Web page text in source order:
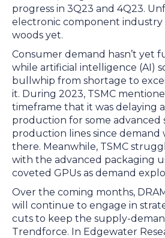
progress in 3Q23 and 4Q23.
electronic component industry
woods yet.
Consumer demand hasn’t yet
while artificial intelligence (AI)
bullwhip from shortage to
it. During 2023, TSMC
timeframe that it was delaying
production for some advanced
production lines since demand
there. Meanwhile, TSMC
with the advanced packaging
coveted GPUs as demand
Over the coming months,
will continue to engage in
cuts to keep the supply-
Trendforce. In Edgewater